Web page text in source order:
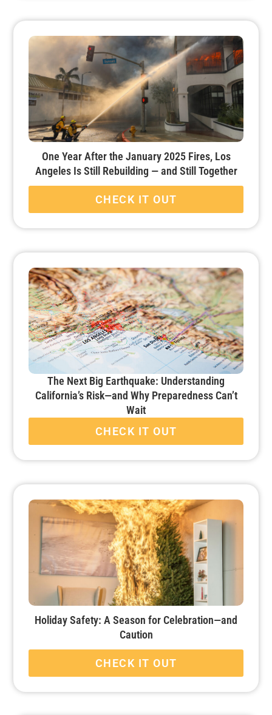
One Year After the January 2025 Fires, Los
Angeles Is Still Rebuilding — and Still Together
CHECK IT OUT
The Next Big Earthquake: Understanding
California’s Risk—and Why Preparedness Can’t
Wait
CHECK IT OUT
Holiday Safety: A Season for Celebration—and
Caution
CHECK IT OUT